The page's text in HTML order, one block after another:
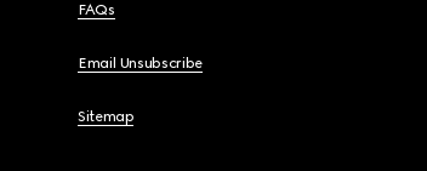
FAQs
Email Unsubscribe
Sitemap